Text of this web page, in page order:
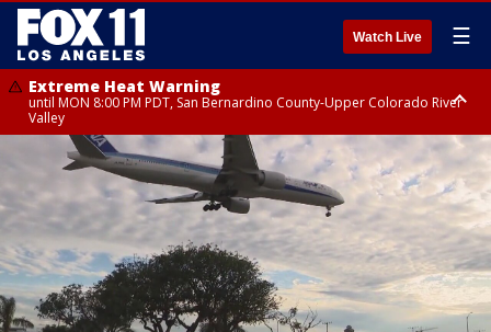
Watch Live ☰
Extreme Heat Warning
until MON 8:00 PM PDT, San Bernardino County-Upper Colorado River
Valley
Extreme Heat Warning
until SUN 8:00 PM PDT, Apple and Lucerne Valleys, Coachella Valley